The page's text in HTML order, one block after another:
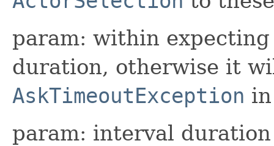
param: within
duration, otherwise it
AskTimeoutException
param: interval